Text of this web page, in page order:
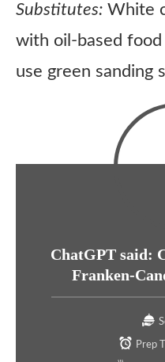
Substitutes: White
with oil-based food
use green sanding
ChatGPT said:
Franken-
Prep